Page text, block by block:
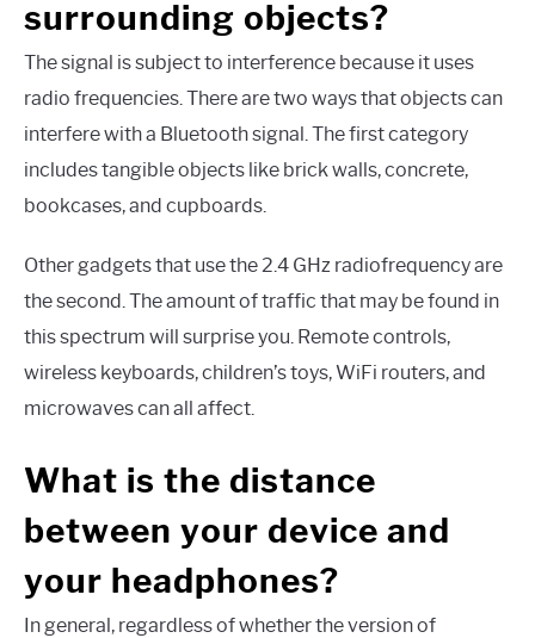
surrounding objects?
The signal is subject to interference because it uses
radio frequencies. There are two ways that objects can
interfere with a Bluetooth signal. The first category
includes tangible objects like brick walls, concrete,
bookcases, and cupboards.
Other gadgets that use the 2.4 GHz radiofrequency are
the second. The amount of traffic that may be found in
this spectrum will surprise you. Remote controls,
wireless keyboards, children’s toys, WiFi routers, and
microwaves can all affect.
What is the distance
between your device and
your headphones?
In general, regardless of whether the version of